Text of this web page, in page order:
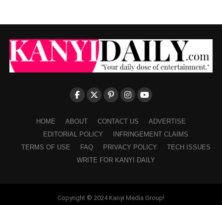
HOME ABOUT CONTACT US
ADVERTISE
EDITORIAL POLICY
INFRINGEMENT CLAIMS
TERMS OF USE
FAQ PRIVACY POLICY
TECH ISSUES
WRITE FOR KANYI DAILY
Copyright © 2024 Kanyi Media Group!